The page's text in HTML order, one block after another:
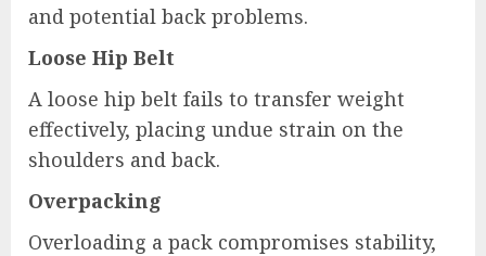
and potential back problems.
Loose Hip Belt
A loose hip belt fails to transfer weight
effectively, placing undue strain on the
shoulders and back.
Overpacking
Overloading a pack compromises stability,